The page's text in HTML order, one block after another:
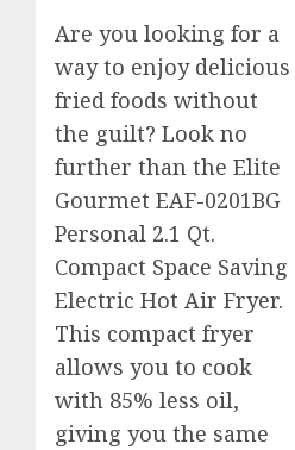
Are you looking for a
way to enjoy delicious
fried foods without
the guilt? Look no
further than the Elite
Gourmet EAF-0201BG
Personal 2.1 Qt.
Compact Space Saving
Electric Hot Air Fryer.
This compact fryer
allows you to cook
with 85% less oil,
giving you the same